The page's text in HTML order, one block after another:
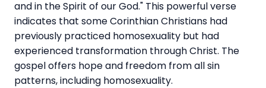
and in the Spirit of our God." This powerful verse
indicates that some Corinthian Christians had
previously practiced homosexuality but had
experienced transformation through Christ. The
gospel offers hope and freedom from all sin
patterns, including homosexuality.